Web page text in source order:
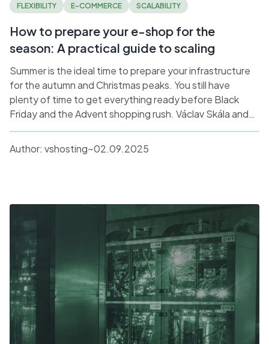
FLEXIBILITY E-COMMERCE SCALABILITY
How to prepare your e-shop for the
season: A practical guide to scaling
Summer is the ideal time to prepare your infrastructure
for the autumn and Christmas peaks. You still have
plenty of time to get everything ready before Black
Friday and the Advent shopping rush. Václav Skála and
Ondřej Flídr from vshosting share their practical
experience from managing the hosting of the largest e-
Author: vshosting~02.09.2025